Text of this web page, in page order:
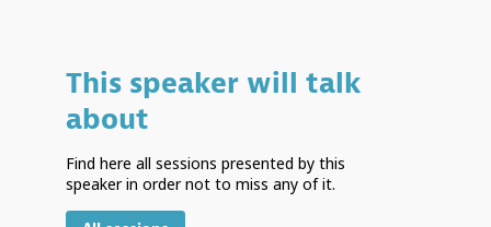
This speaker will talk
about
Find here all sessions presented by this
speaker in order not to miss any of it.